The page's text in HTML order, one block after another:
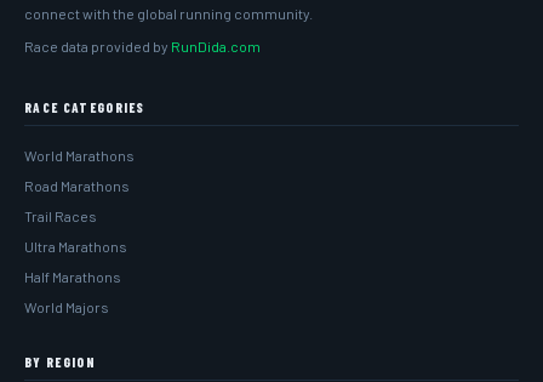
connect with the global running community.
Race data provided by RunDida.com
RACE CATEGORIES
World Marathons
Road Marathons
Trail Races
Ultra Marathons
Half Marathons
World Majors
BY REGION